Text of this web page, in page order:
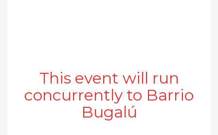
This event will run
concurrently to Barrio
Bugalú